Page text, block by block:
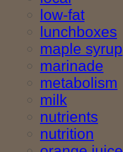
low-fat
lunchboxes
maple syrup
marinade
metabolism
milk
nutrients
nutrition